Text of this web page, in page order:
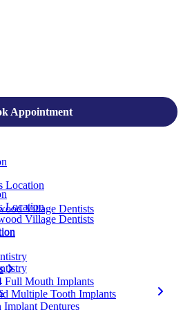
Appointment
Location
Village Dentists
Location
Village Dentists
Full Mouth Implants
Multiple Tooth Implants
Implant Dentures